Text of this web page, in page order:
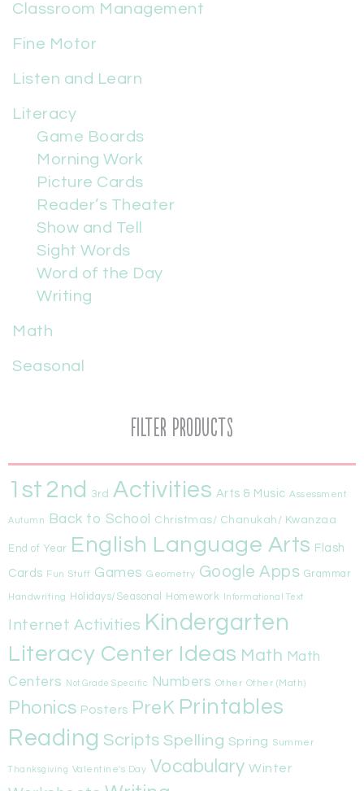
Classroom Management
Fine Motor
Listen and Learn
Literacy
Game Boards
Morning Work
Picture Cards
Reader’s Theater
Show and Tell
Sight Words
Word of the Day
Writing
Math
Seasonal
Filter Products
1st 2nd 3rd Activities Arts & Music Assessment
Autumn Back to School Christmas/ Chanukah/ Kwanzaa
End of Year English Language Arts Flash
Cards Fun Stuff Games Geometry Google Apps Grammar
Handwriting Holidays/Seasonal Homework Informational Text
Internet Activities Kindergarten
Literacy Center Ideas Math Math
Centers
Not Grade Specific Numbers Other Other (Math)
Phonics Posters PreK Printables
Reading Scripts Spelling Spring Summer
Thanksgiving Valentine's Day Vocabulary Winter